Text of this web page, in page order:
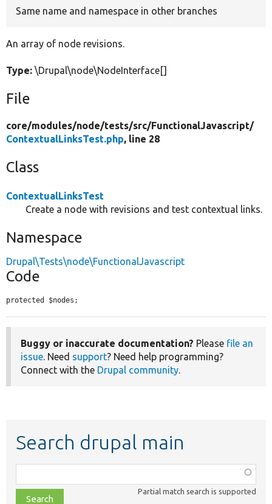
Same name and namespace in other branches
An array of node revisions.
Type: \Drupal\node\NodeInterface[]
File
core/modules/node/tests/src/FunctionalJavascript/
ContextualLinksTest.php, line 28
Class
ContextualLinksTest
Create a node with revisions and test contextual links.
Namespace
Drupal\Tests\node\FunctionalJavascript
Code
protected $nodes;
Buggy or inaccurate documentation? Please file an
issue. Need support? Need help programming?
Connect with the Drupal community.
Search drupal main
class,
file,
Partial match search is supported